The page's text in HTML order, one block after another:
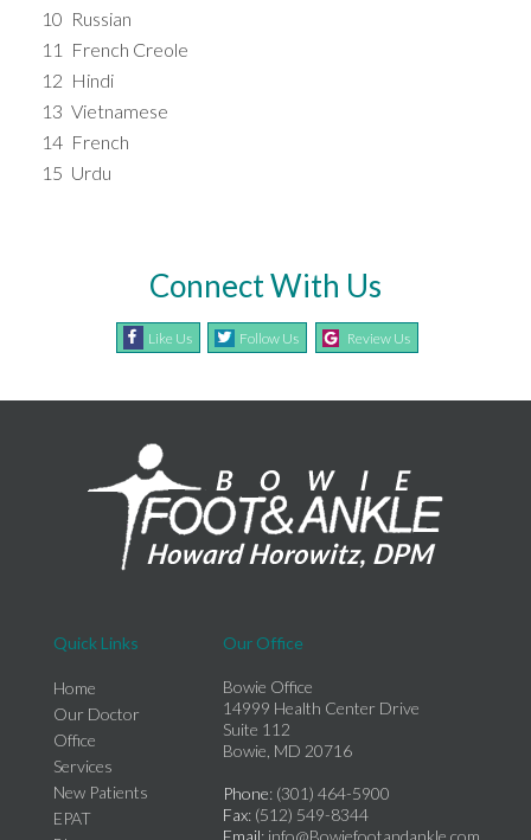
10 Russian
11
French Creole
12 Hindi
13 Vietnamese
14 French
15 Urdu
Connect With Us
Like Us Follow Us Review Us
Quick Links
Home
Our Doctor
Office
Services
New Patients
EPAT
Our Office
Bowie Office
14999 Health Center Drive
Suite 112
Bowie, MD 20716
Phone: (301) 464-5900
Fax: (512) 549-8344
Email: info@Bowiefootandankle.com